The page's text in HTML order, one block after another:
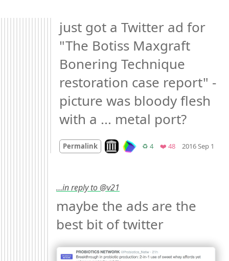
just got a Twitter ad for
"The Botiss Maxgraft
Bonering Technique
restoration case report" -
picture was bloody flesh
with a ... metal port?
Permalink Look on archive.org
♻️ 4Retweets
❤️ 48Favorites
2016 Sep 1
…in reply to @v21
maybe the ads are the
best bit of twitter